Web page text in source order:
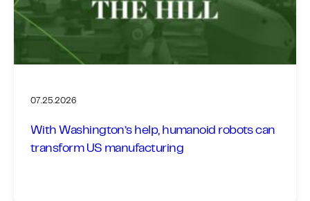
07.25.2026
With Washington’s help, humanoid robots can
transform US manufacturing